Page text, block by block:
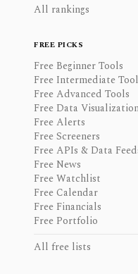
All rankings
FREE PICKS
Free Beginner Tools
Free Intermediate
Free Advanced Tools
Free Data
Free Alerts
Free Screeners
Free APIs & Data
Free News
Free Watchlist
Free Calendar
Free Financials
Free Portfolio
All free lists